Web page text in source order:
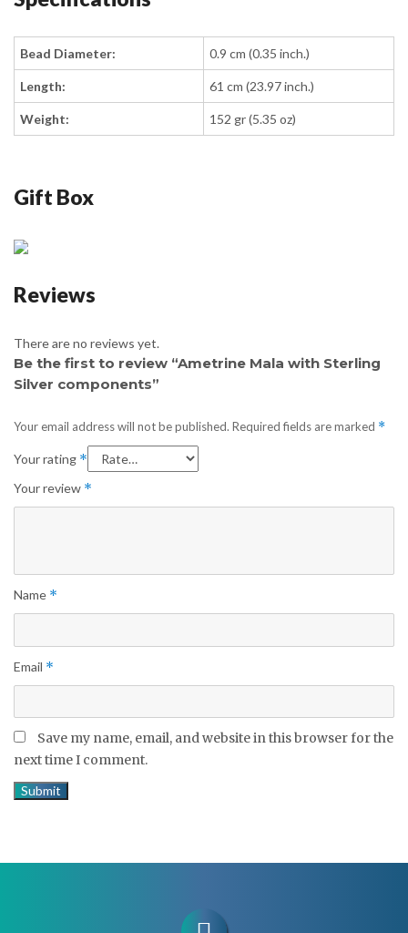
Bead Diameter: 0.9 cm (0.35 inch.)
Length: 61 cm (23.97 inch.)
Weight: 152 gr (5.35 oz)
Gift Box
Reviews
There are no reviews yet.
Be the first to review “Ametrine Mala with Sterling
Silver components”
Your email address will not be published. Required fields are marked *
Your rating *
Your review *
Name *
Email *
Save my name, email, and website in this browser for the
next time I comment.